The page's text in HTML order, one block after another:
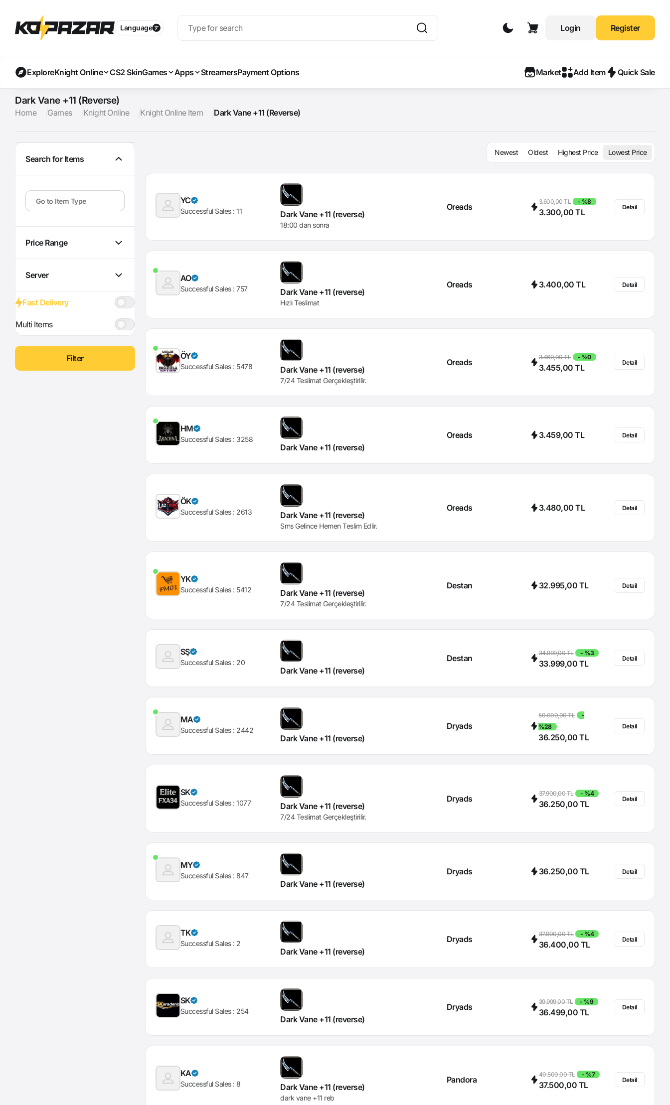
Language Login Register
ExploreKnight Online CS2 SkinGames Apps StreamersPayment Options Market Add Item Quick Sale
Dark Vane +11 (Reverse)
Home Games Knight Online Knight Online Item Dark Vane +11 (Reverse)
Search for Items
Price Range
Server
Fast Delivery
Multi Items
Filter
Newest Oldest Highest Price Lowest Price
YC
Successful Sales :11 Dark Vane +11 (reverse)
18:00 dan sonra
Oreads 3.600,00 TL - %8
3.300,00 TL
Detail
AO
Successful Sales :757 Dark Vane +11 (reverse)
Hızlı Teslimat
Oreads 3.400,00 TL Detail
ÖY
Successful Sales : 5478 Dark Vane +11 (reverse)
7/24 Teslimat Gerçekleştirilir.
Oreads 3.460,00 TL - %0
3.455,00 TL
Detail
HM
Successful Sales : 3258
Dark Vane +11 (reverse)
Oreads 3.459,00 TL Detail
ÖK
Successful Sales : 2613 Dark Vane +11 (reverse)
Sms Gelince Hemen Teslim Edlir.
Oreads 3.480,00 TL Detail
YK
Successful Sales : 5412 Dark Vane +11 (reverse)
7/24 Teslimat Gerçekleştirilir.
Destan 32.995,00 TL Detail
SŞ
Successful Sales : 20
Dark Vane +11 (reverse)
Destan 34.999,00 TL - %3
33.999,00 TL
Detail
MA
Successful Sales : 2442
Dark Vane +11 (reverse)
Dryads
50.000,00 TL
-
%28
36.250,00 TL
Detail
SK
Successful Sales :1077 Dark Vane +11 (reverse)
7/24 Teslimat Gerçekleştirilir.
Dryads 37.900,00 TL - %4
36.250,00 TL
Detail
MY
Successful Sales :847
Dark Vane +11 (reverse)
Dryads 36.250,00 TL Detail
TK
Successful Sales : 2
Dark Vane +11 (reverse)
Dryads 37.900,00 TL - %4
36.400,00 TL
Detail
SK
Successful Sales : 254
Dark Vane +11 (reverse)
Dryads 39.999,00 TL - %9
36.499,00 TL
Detail
KA
Successful Sales :8 Dark Vane +11 (reverse)
dark vane +11 reb
Pandora 40.500,00 TL - %7
37.500,00 TL
Detail